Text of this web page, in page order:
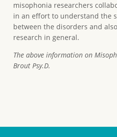
misophonia researchers
in an effort to understand the
between the disorders and
research in general.
The above information on
Brout Psy.D.